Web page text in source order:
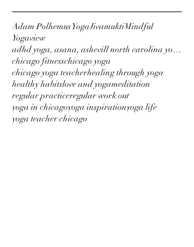
Adam Polhemus YogaJivamuktiMindful
Yogaview
adhd yoga, asana, ashevill north carolina yoga,
chicago fitnesschicago yoga
chicago yoga teacherhealing through yoga
healthy habitslove and yogameditation
regular practiceregular work out
yoga in chicagoyoga inspirationyoga life
yoga teacher chicago